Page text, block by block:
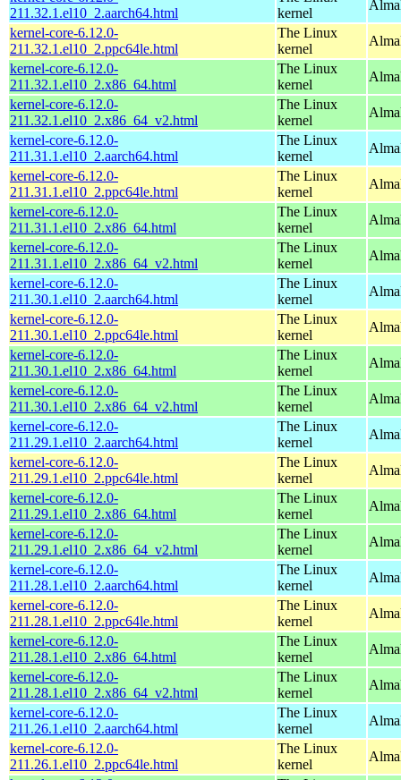
211.32.1.el10_2.aarch64.html
kernel
kernel-core-6.12.0-
211.32.1.el10_2.ppc64le.html
The Linux
kernel
kernel-core-6.12.0-
211.32.1.el10_2.x86_64.html
The Linux
kernel
kernel-core-6.12.0-
211.32.1.el10_2.x86_64_v2.html
The Linux
kernel
kernel-core-6.12.0-
211.31.1.el10_2.aarch64.html
The Linux
kernel
kernel-core-6.12.0-
211.31.1.el10_2.ppc64le.html
The Linux
kernel
kernel-core-6.12.0-
211.31.1.el10_2.x86_64.html
The Linux
kernel
kernel-core-6.12.0-
211.31.1.el10_2.x86_64_v2.html
The Linux
kernel
kernel-core-6.12.0-
211.30.1.el10_2.aarch64.html
The Linux
kernel
kernel-core-6.12.0-
211.30.1.el10_2.ppc64le.html
The Linux
kernel
kernel-core-6.12.0-
211.30.1.el10_2.x86_64.html
The Linux
kernel
kernel-core-6.12.0-
211.30.1.el10_2.x86_64_v2.html
The Linux
kernel
kernel-core-6.12.0-
211.29.1.el10_2.aarch64.html
The Linux
kernel
kernel-core-6.12.0-
211.29.1.el10_2.ppc64le.html
The Linux
kernel
kernel-core-6.12.0-
211.29.1.el10_2.x86_64.html
The Linux
kernel
kernel-core-6.12.0-
211.29.1.el10_2.x86_64_v2.html
The Linux
kernel
kernel-core-6.12.0-
211.28.1.el10_2.aarch64.html
The Linux
kernel
kernel-core-6.12.0-
211.28.1.el10_2.ppc64le.html
The Linux
kernel
kernel-core-6.12.0-
211.28.1.el10_2.x86_64.html
The Linux
kernel
kernel-core-6.12.0-
211.28.1.el10_2.x86_64_v2.html
The Linux
kernel
kernel-core-6.12.0-
211.26.1.el10_2.aarch64.html
The Linux
kernel
kernel-core-6.12.0-
211.26.1.el10_2.ppc64le.html
The Linux
kernel